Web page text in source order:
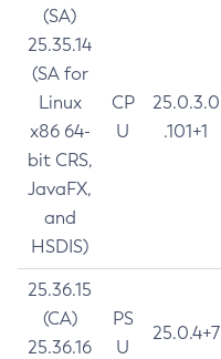
(SA)
25.35.14
(SA for
Linux
x86 64-
bit CRS,
JavaFX,
and
HSDIS)
CP
U
25.0.3.0
.101+1
25.36.15
(CA)
25.36.16
PS
U
25.0.4+7